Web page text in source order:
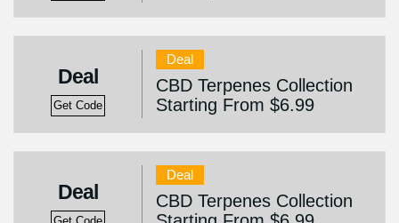
Deal
Get Code
Deal
CBD Terpenes Collection
Starting From $6.99
Deal
Deal
CBD Terpenes Collection